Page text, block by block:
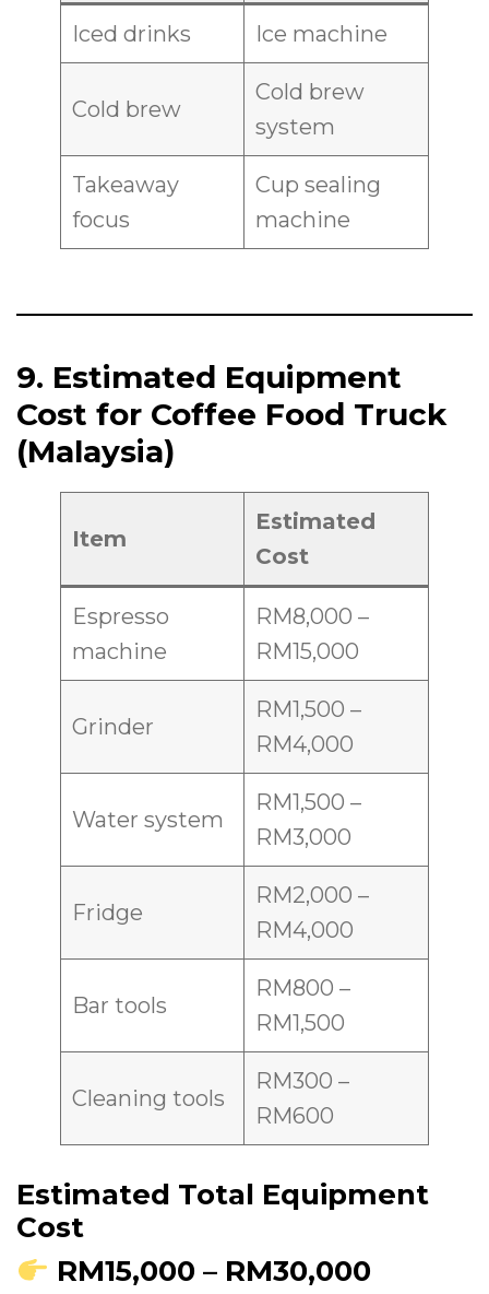
Iced drinks Ice machine
Cold brew
Cold brew
system
Takeaway
focus
Cup sealing
machine
9. Estimated Equipment
Cost for Coffee Food Truck
(Malaysia)
Item
Estimated
Cost
Espresso
machine
RM8,000 –
RM15,000
Grinder
RM1,500 –
RM4,000
Water system
RM1,500 –
RM3,000
Fridge
RM2,000 –
RM4,000
Bar tools
RM800 –
RM1,500
Cleaning tools
RM300 –
RM600
Estimated Total Equipment
Cost
RM15,000 – RM30,000